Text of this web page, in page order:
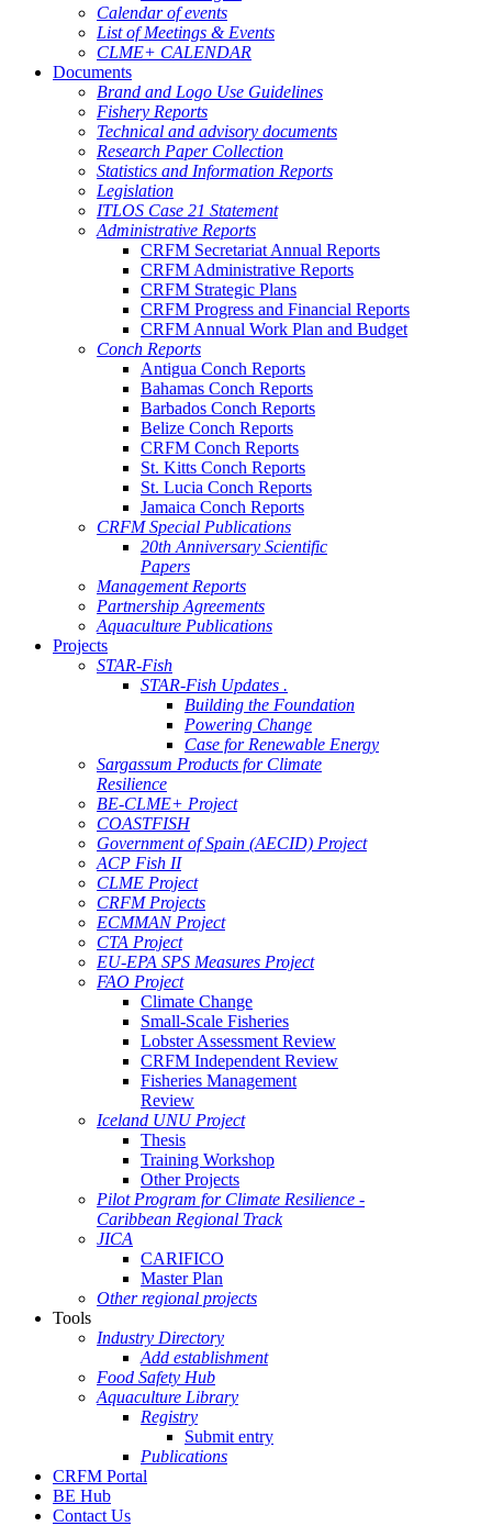
Calendar of events
List of Meetings & Events
CLME+ CALENDAR
Documents
Brand and Logo Use Guidelines
Fishery Reports
Technical and advisory documents
Research Paper Collection
Statistics and Information Reports
Legislation
ITLOS Case 21 Statement
Administrative Reports
CRFM Secretariat Annual Reports
CRFM Administrative Reports
CRFM Strategic Plans
CRFM Progress and Financial Reports
CRFM Annual Work Plan and Budget
Conch Reports
Antigua Conch Reports
Bahamas Conch Reports
Barbados Conch Reports
Belize Conch Reports
CRFM Conch Reports
St. Kitts Conch Reports
St. Lucia Conch Reports
Jamaica Conch Reports
CRFM Special Publications
20th Anniversary Scientific
Papers
Management Reports
Partnership Agreements
Aquaculture Publications
Projects
STAR-Fish
STAR-Fish Updates .
Building the Foundation
Powering Change
Case for Renewable Energy
Sargassum Products for Climate
Resilience
BE-CLME+ Project
COASTFISH
Government of Spain (AECID) Project
ACP Fish II
CLME Project
CRFM Projects
ECMMAN Project
CTA Project
EU-EPA SPS Measures Project
FAO Project
Climate Change
Small-Scale Fisheries
Lobster Assessment Review
CRFM Independent Review
Fisheries Management
Review
Iceland UNU Project
Thesis
Training Workshop
Other Projects
Pilot Program for Climate Resilience -
Caribbean Regional Track
JICA
CARIFICO
Master Plan
Other regional projects
Tools
Industry Directory
Add establishment
Food Safety Hub
Aquaculture Library
Registry
Submit entry
Publications
CRFM Portal
BE Hub
Contact Us